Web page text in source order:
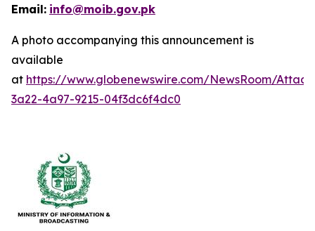
Email: info@moib.gov.pk
A photo accompanying this announcement is
available
at https://www.globenewswire.com/NewsRoom/
3a22-4a97-9215-04f3dc6f4dc0